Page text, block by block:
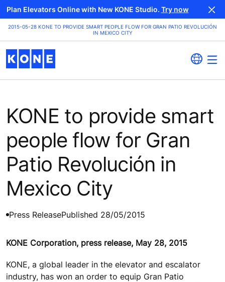
Plan Elevators Online with New KONE Studio. Try now
2015-05-28 KONE TO PROVIDE SMART PEOPLE FLOW FOR GRAN PATIO REVOLUCIÓN
IN MEXICO CITY
KONE to provide smart
people flow for Gran
Patio Revolución in
Mexico City
Press ReleasePublished 28/05/2015
KONE Corporation, press release, May 28, 2015
KONE, a global leader in the elevator and escalator
industry, has won an order to equip Gran Patio